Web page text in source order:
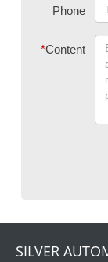
Phone
*Content
SILVER